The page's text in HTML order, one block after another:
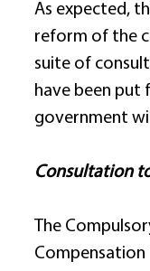
As expected,
reform of the
suite of
have been
government
Consultation
The